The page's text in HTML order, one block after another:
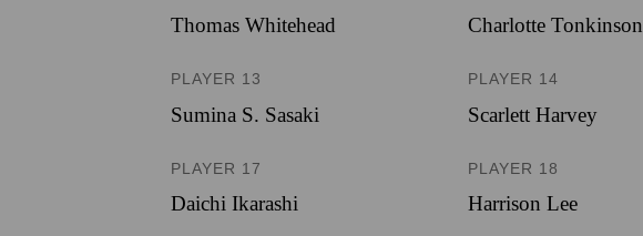
Thomas Whitehead Charlotte Tonkinson
PLAYER 13
Sumina S. Sasaki
PLAYER 14
Scarlett Harvey
PLAYER 17
Daichi Ikarashi
PLAYER 18
Harrison Lee